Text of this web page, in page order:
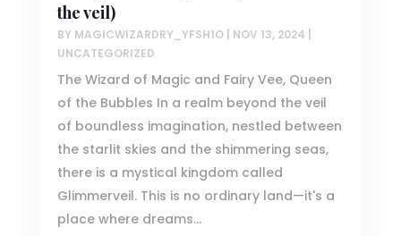
the veil)
BY MAGICWIZARDRY_YFSH1O| NOV 13, 2024
UNCATEGORIZED
The Wizard of Magic and Fairy Vee, Queen
of the Bubbles In a realm beyond the veil
of boundless imagination, nestled between
the starlit skies and the shimmering seas,
there is a mystical kingdom called
Glimmerveil. This is no ordinary land—it's a
place where dreams...